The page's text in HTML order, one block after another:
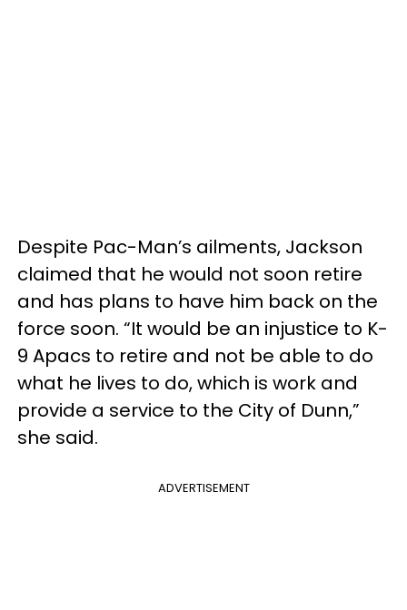
Despite Pac-Man’s ailments, Jackson
claimed that he would not soon retire
and has plans to have him back on the
force soon. “It would be an injustice to K-
9 Apacs to retire and not be able to do
what he lives to do, which is work and
provide a service to the City of Dunn,”
she said.
ADVERTISEMENT